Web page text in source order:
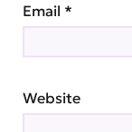
Email *
Website